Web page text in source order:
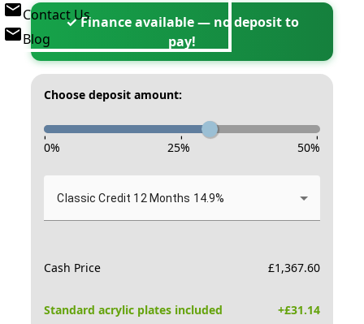
Contact Us
Blog
✓ Finance available — no deposit to
pay!
Choose deposit amount:
- - -
0% 25% 50%
Classic Credit 12 Months 14.9%
Cash Price £1,367.60
Standard acrylic plates included +£31.14